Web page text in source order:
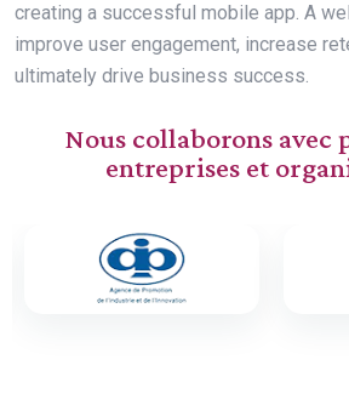
creating a successful mobile app. A
improve user engagement, increase
ultimately drive business success.
Nous collaborons avec
entreprises et